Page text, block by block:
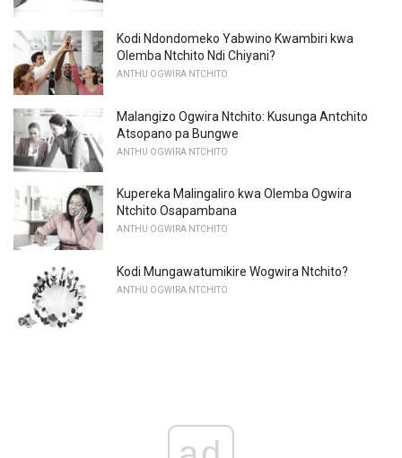
Kodi Ndondomeko Yabwino Kwambiri kwa
Olemba Ntchito Ndi Chiyani?
ANTHU OGWIRA NTCHITO
Malangizo Ogwira Ntchito: Kusunga Antchito
Atsopano pa Bungwe
ANTHU OGWIRA NTCHITO
Kupereka Malingaliro kwa Olemba Ogwira
Ntchito Osapambana
ANTHU OGWIRA NTCHITO
Kodi Mungawatumikire Wogwira Ntchito?
ANTHU OGWIRA NTCHITO